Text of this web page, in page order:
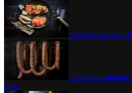
Stop Overpaying
Common smoking
them